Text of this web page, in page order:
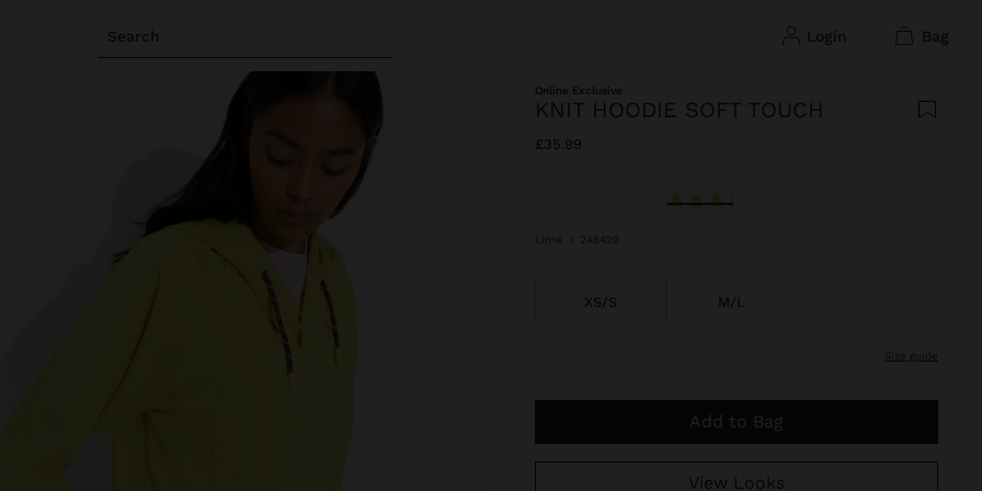
Search login bag
Online Exclusive
KNIT HOODIE SOFT TOUCH
£35.99
selected
Lime 248429
XS/S M/L
size guide
Add to Bag
View Looks